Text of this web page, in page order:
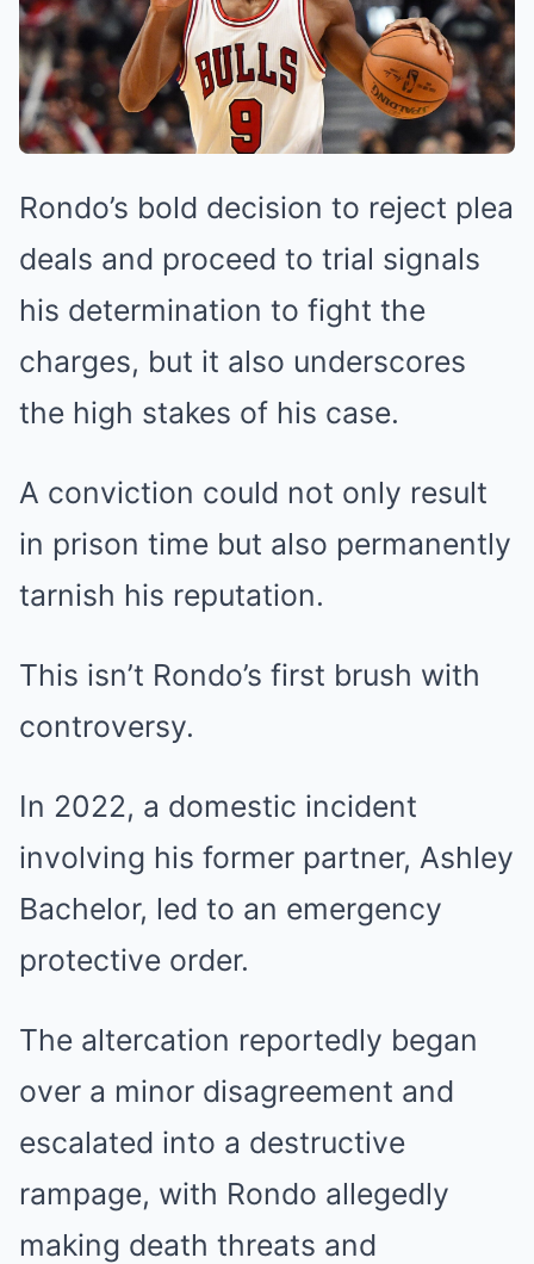
Rondo’s bold decision to reject plea
deals and proceed to trial signals
his determination to fight the
charges, but it also underscores
the high stakes of his case.
A conviction could not only result
in prison time but also permanently
tarnish his reputation.
This isn’t Rondo’s first brush with
controversy.
In 2022, a domestic incident
involving his former partner, Ashley
Bachelor, led to an emergency
protective order.
The altercation reportedly began
over a minor disagreement and
escalated into a destructive
rampage, with Rondo allegedly
making death threats and